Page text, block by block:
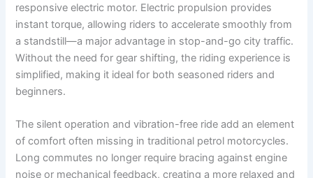
responsive electric motor. Electric propulsion provides
instant torque, allowing riders to accelerate smoothly from
a standstill—a major advantage in stop-and-go city traffic.
Without the need for gear shifting, the riding experience is
simplified, making it ideal for both seasoned riders and
beginners.
The silent operation and vibration-free ride add an element
of comfort often missing in traditional petrol motorcycles.
Long commutes no longer require bracing against engine
noise or mechanical feedback, creating a more relaxed and